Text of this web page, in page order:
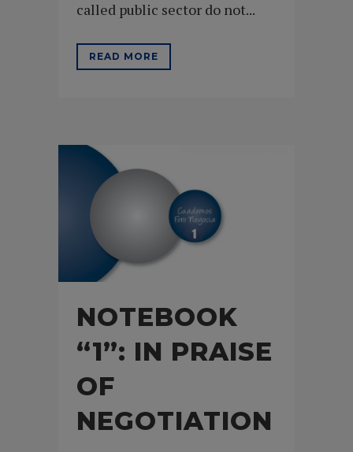
called public sector do not...
READ MORE
NOTEBOOK
“1”: IN PRAISE
OF
NEGOTIATION